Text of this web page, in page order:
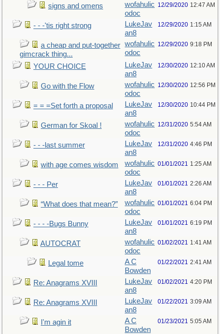
signs and omens
wofahulic
odoc
12/29/2020 12:47 AM
- - -'tis right strong
LukeJav
an8
12/29/2020 1:15 AM
a cheap and put-together
gimcrack thing...
wofahulic
odoc
12/29/2020 9:18 PM
YOUR CHOICE
LukeJav
an8
12/30/2020 12:10 AM
Go with the Flow
wofahulic
odoc
12/30/2020 12:56 PM
= = =Set forth a proposal
LukeJav
an8
12/30/2020 10:44 PM
German for Skoal !
wofahulic
odoc
12/31/2020 5:54 AM
- - -last summer
LukeJav
an8
12/31/2020 4:46 PM
with age comes wisdom
wofahulic
odoc
01/01/2021 1:25 AM
- - - Per
LukeJav
an8
01/01/2021 2:26 AM
“What does that mean?”
wofahulic
odoc
01/01/2021 6:04 PM
- - - -Bugs Bunny
LukeJav
an8
01/01/2021 6:19 PM
AUTOCRAT
wofahulic
odoc
01/02/2021 1:41 AM
Legal tome
A C
Bowden
01/22/2021 2:41 AM
Re: Anagrams XVIII
LukeJav
an8
01/02/2021 4:20 PM
Re: Anagrams XVIII
LukeJav
an8
01/22/2021 3:09 AM
I'm agin it
A C
Bowden
01/23/2021 5:05 AM